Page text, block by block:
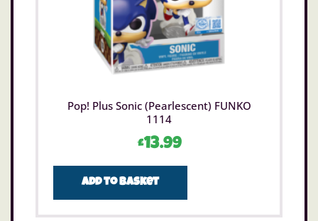
Pop! Plus Sonic (Pearlescent) FUNKO
1114
£13.99
Add to basket